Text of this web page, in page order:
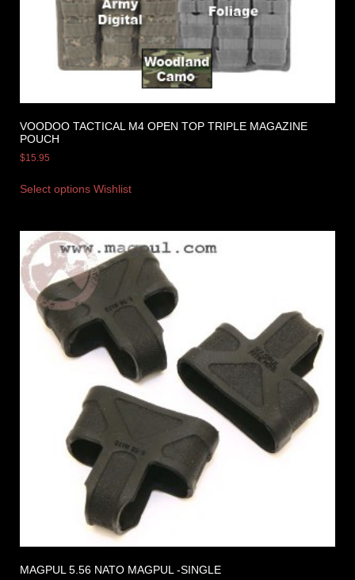
VOODOO TACTICAL M4 OPEN TOP TRIPLE MAGAZINE
POUCH
$15.95
Select options Wishlist
MAGPUL 5.56 NATO MAGPUL -SINGLE